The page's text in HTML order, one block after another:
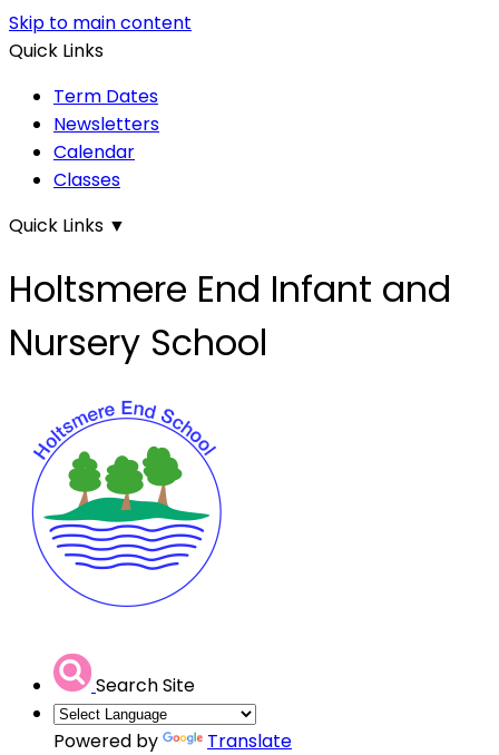
Skip to main content
Quick Links
Term Dates
Newsletters
Calendar
Classes
Quick Links ▼
Holtsmere End Infant and
Nursery School
Search Site
Powered by
Translate